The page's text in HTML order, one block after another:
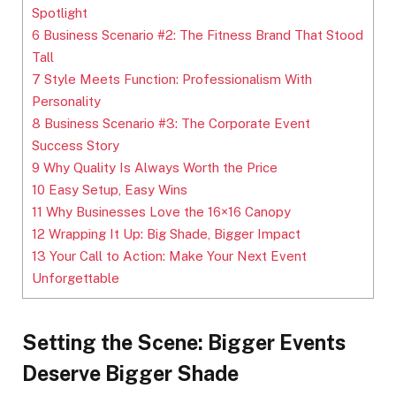
Spotlight
6 Business Scenario #2: The Fitness Brand That Stood
Tall
7 Style Meets Function: Professionalism With
Personality
8 Business Scenario #3: The Corporate Event
Success Story
9 Why Quality Is Always Worth the Price
10 Easy Setup, Easy Wins
11 Why Businesses Love the 16×16 Canopy
12 Wrapping It Up: Big Shade, Bigger Impact
13 Your Call to Action: Make Your Next Event
Unforgettable
Setting the Scene: Bigger Events
Deserve Bigger Shade